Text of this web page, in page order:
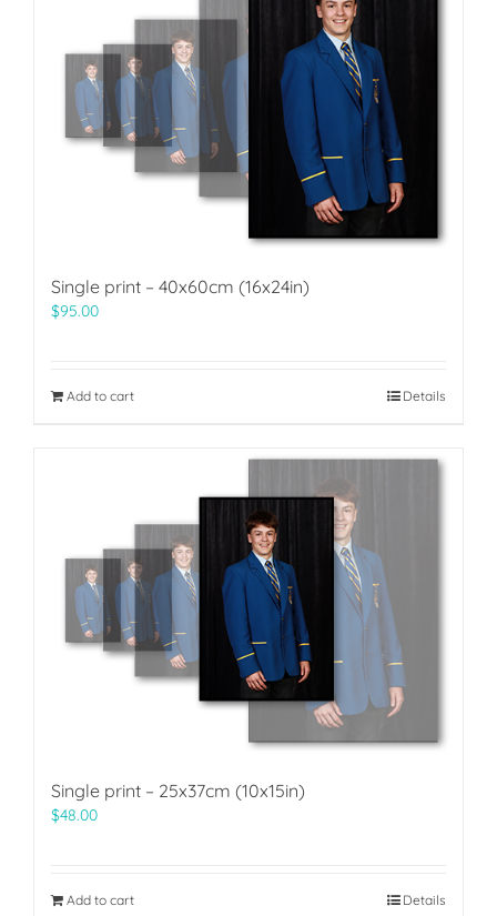
Single print – 40x60cm (16x24in)
$95.00
Add to cart Details
Single print – 25x37cm (10x15in)
$48.00
Add to cart Details